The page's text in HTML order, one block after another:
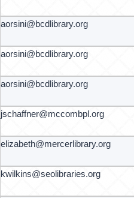
aorsini@bcdlibrary.org
aorsini@bcdlibrary.org
aorsini@bcdlibrary.org
jschaffner@mccombpl.org
elizabeth@mercerlibrary.org
kwilkins@seolibraries.org